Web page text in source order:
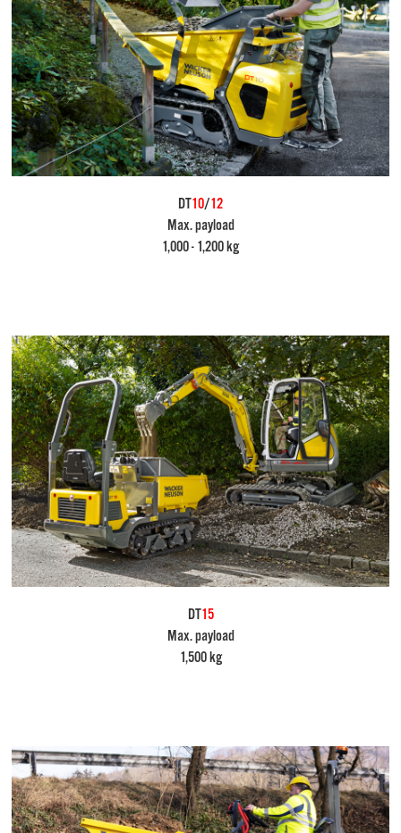
DT10/12
Max. payload
1,000 - 1,200 kg
DT15
Max. payload
1,500 kg